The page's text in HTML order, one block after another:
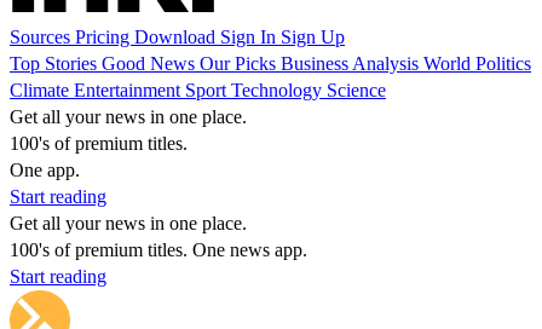
Sources Pricing Download Sign In Sign Up
Top Stories Good News Our Picks Business Analysis World Politics
Climate Entertainment Sport Technology Science
Get all your news in one place.
100's of premium titles.
One app.
Start reading
Get all your news in one place.
100's of premium titles. One news app.
Start reading